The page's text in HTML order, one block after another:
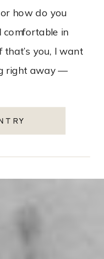
how do you
comfortable in
that’s you, I want
right away —